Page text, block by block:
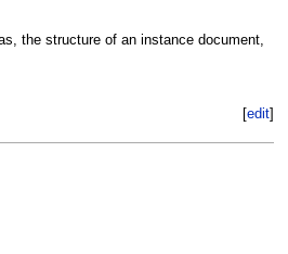
the structure of an instance document,
[edit